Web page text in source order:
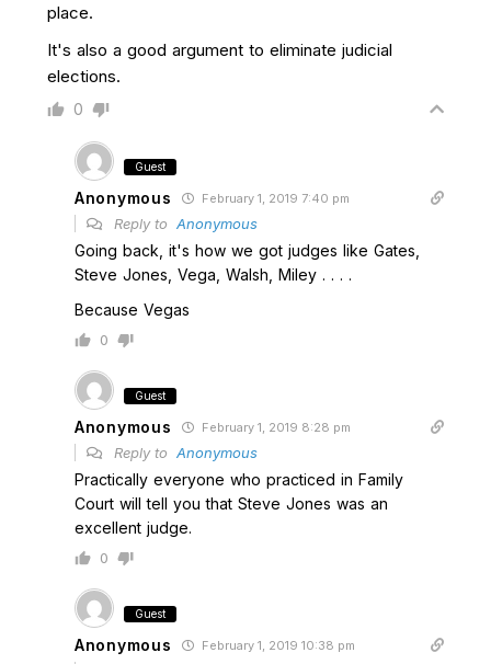
place.
It's also a good argument to eliminate judicial
elections.
0
Guest
Anonymous February 1, 2019 7:40 pm
Reply to Anonymous
Going back, it's how we got judges like Gates,
Steve Jones, Vega, Walsh, Miley . . . .
Because Vegas
0
Guest
Anonymous February 1, 2019 8:28 pm
Reply to Anonymous
Practically everyone who practiced in Family
Court will tell you that Steve Jones was an
excellent judge.
0
Guest
Anonymous February 1, 2019 10:38 pm